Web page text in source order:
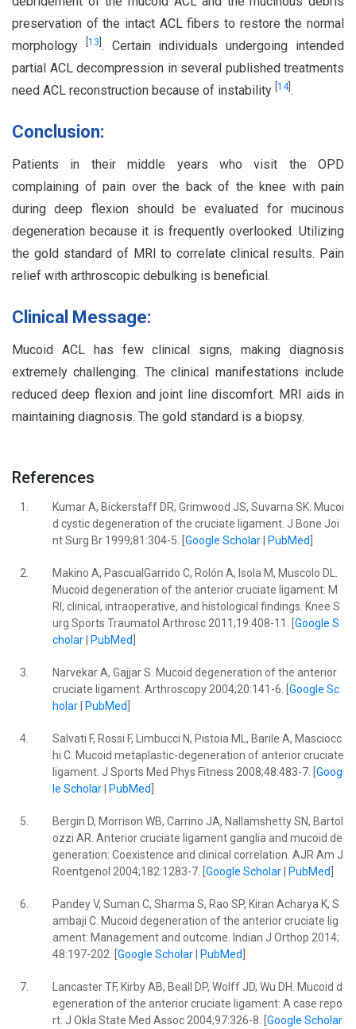
preservation of the intact ACL fibers to restore the normal
morphology
13 . Certain individuals undergoing intended
partial ACL decompression in several published treatments
need ACL reconstruction because of instability 14].
Conclusion:
Patients in their middle years who visit the OPD
complaining of pain over the back of the knee with pain
during deep flexion should be evaluated for mucinous
degeneration because it is frequently overlooked. Utilizing
the gold standard of MRI to correlate clinical results. Pain
relief with arthroscopic debulking is beneficial.
Clinical Message:
Mucoid ACL has few clinical signs, making diagnosis
extremely challenging. The clinical manifestations include
reduced deep flexion and joint line discomfort. MRI aids in
maintaining diagnosis. The gold standard is a biopsy.
References
1.
Kumar A, Bickerstaff DR, Grimwood JS, Suvarna SK. Mucoi
d cystic degeneration of the cruciate ligament. J Bone Joi
nt Surg Br 1999;81:304-5. [ Google Scholar| PubMed
2.
Makino A, PascualGarrido C, Rolón A, Isola M, Muscolo DL.
Mucoid degeneration of the anterior cruciate ligament: M
RI, clinical, intraoperative, and histological findings. Knee S
urg Sports Traumatol Arthrosc 2011;19:408-11. [ Google S
cholar| PubMed
3.
Narvekar A, Gajjar S. Mucoid degeneration of the anterior
cruciate ligament. Arthroscopy 2004;20:141-6. [ Google Sc
holar| PubMed
4.
Salvati F, Rossi F, Limbucci N, Pistoia ML, Barile A, Masciocc
hi C. Mucoid metaplastic-degeneration of anterior cruciate
ligament. J Sports Med Phys Fitness 2008;48:483-7. [ Goog
le Scholar| PubMed
5.
Bergin D, Morrison WB, Carrino JA, Nallamshetty SN, Bartol
ozzi AR. Anterior cruciate ligament ganglia and mucoid de
generation: Coexistence and clinical correlation. AJR Am J
Roentgenol 2004;182:1283-7. [ Google Scholar| PubMed
6.
Pandey V, Suman C, Sharma S, Rao SP, Kiran Acharya K, S
ambaji C. Mucoid degeneration of the anterior cruciate lig
ament: Management and outcome. Indian J Orthop 2014;
48:197-202. [ Google Scholar| PubMed
7.
Lancaster TF, Kirby AB, Beall DP, Wolff JD, Wu DH. Mucoid d
egeneration of the anterior cruciate ligament: A case repo
rt. J Okla State Med Assoc 2004;97:326-8. [ Google Scholar